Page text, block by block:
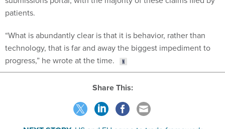
patients.
“What is abundantly clear is that it is behavior, rather than
technology, that is far and away the biggest impediment to
progress,” he wrote at the time.
Share This: